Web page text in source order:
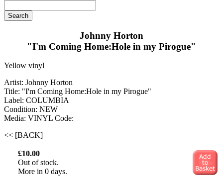
Johnny Horton
"I'm Coming Home:Hole in my Pirogue"
Yellow vinyl
Artist: Johnny Horton
Title: "I'm Coming Home:Hole in my Pirogue"
Label: COLUMBIA
Condition: NEW
Media: VINYL Code:
<< [BACK]
£10.00
Out of stock.
More in 0 days.